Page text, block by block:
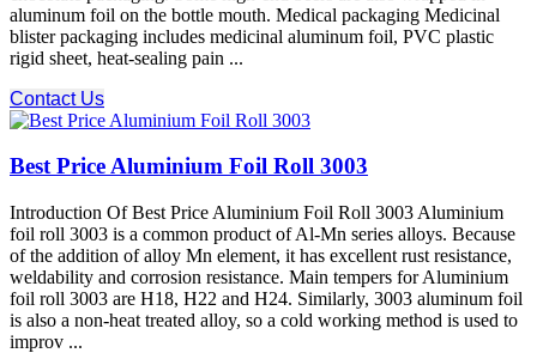
aluminum foil on the bottle mouth. Medical packaging Medicinal
blister packaging includes medicinal aluminum foil, PVC plastic
rigid sheet, heat-sealing pain ...
Contact Us
Best Price Aluminium Foil Roll 3003
Introduction Of Best Price Aluminium Foil Roll 3003 Aluminium
foil roll 3003 is a common product of Al-Mn series alloys. Because
of the addition of alloy Mn element, it has excellent rust resistance,
weldability and corrosion resistance. Main tempers for Aluminium
foil roll 3003 are H18, H22 and H24. Similarly, 3003 aluminum foil
is also a non-heat treated alloy, so a cold working method is used to
improv ...